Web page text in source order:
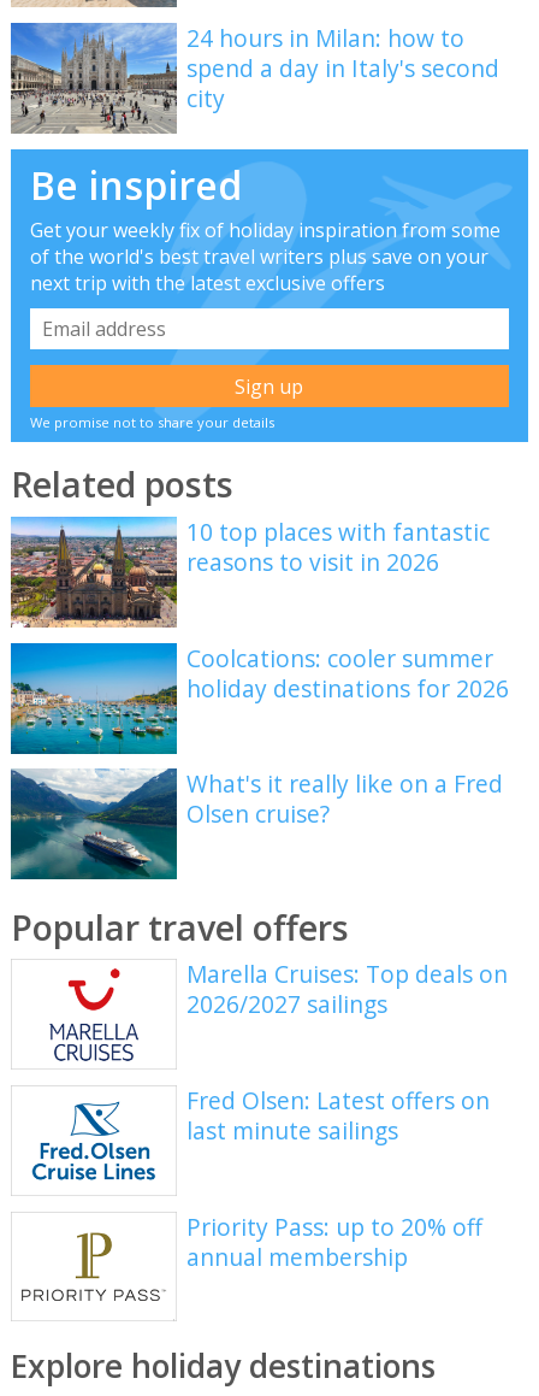
24 hours in Milan: how to
spend a day in Italy's second
city
Be inspired
Get your weekly fix of holiday inspiration from some
of the world's best travel writers plus save on your
next trip with the latest exclusive offers
We promise not to share your details
Related posts
10 top places with fantastic
reasons to visit in 2026
Coolcations: cooler summer
holiday destinations for 2026
What's it really like on a Fred
Olsen cruise?
Popular travel offers
Marella Cruises: Top deals on
2026/2027 sailings
Fred Olsen: Latest offers on
last minute sailings
Priority Pass: up to 20% off
annual membership
Explore holiday destinations